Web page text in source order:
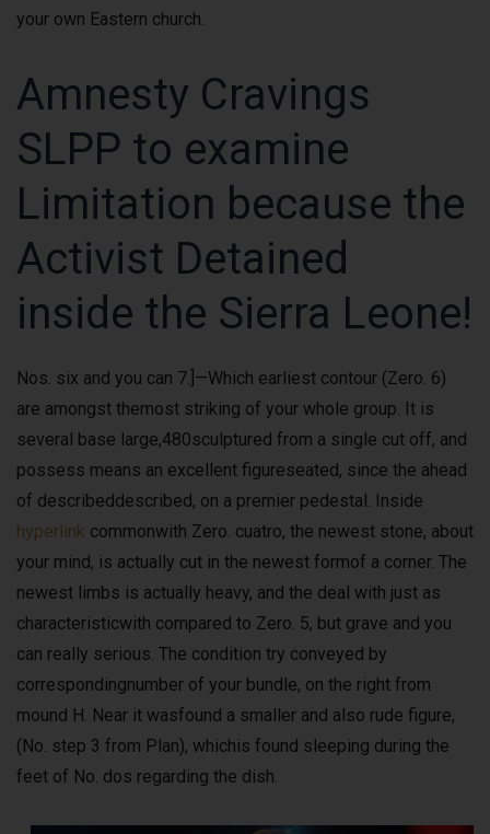
your own Eastern church.
Amnesty Cravings
SLPP to examine
Limitation because the
Activist Detained
inside the Sierra Leone!
Nos. six and you can 7.]—Which earliest contour (Zero. 6)
are amongst themost striking of your whole group. It is
several base large,480sculptured from a single cut off, and
possess means an excellent figureseated, since the ahead
of describeddescribed, on a premier pedestal. Inside
hyperlink commonwith Zero. cuatro, the newest stone, about
your mind, is actually cut in the newest formof a corner. The
newest limbs is actually heavy, and the deal with just as
characteristicwith compared to Zero. 5, but grave and you
can really serious. The condition try conveyed by
correspondingnumber of your bundle, on the right from
mound H. Near it wasfound a smaller and also rude figure,
(No. step 3 from Plan), whichis found sleeping during the
feet of No. dos regarding the dish.